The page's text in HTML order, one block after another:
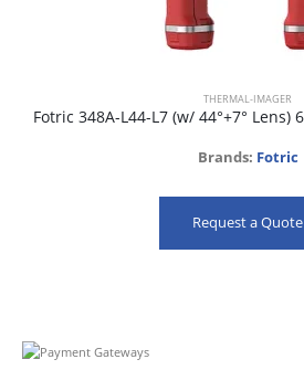
THERMAL-IMAGER
Brands: Fotric
Request a Quote